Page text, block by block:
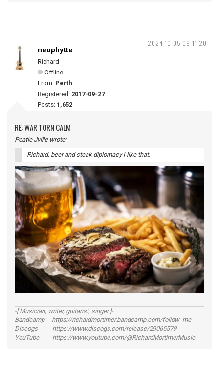
2024-10-05 09:11:20
neophytte
Richard
Offline
From: Perth
Registered: 2017-09-27
Posts: 1,652
RE: WAR TORN CALM
Peatle Jville wrote:
Richard, beer and steak diplomacy I like that.
-[ Musician, writer, guitarist, singer ]-
Bandcamp https://richardmortimer.bandcamp.com/follow_me
Discogs https://www.discogs.com/release/29065579
YouTube https://www.youtube.com/@RichardMortimerMusic